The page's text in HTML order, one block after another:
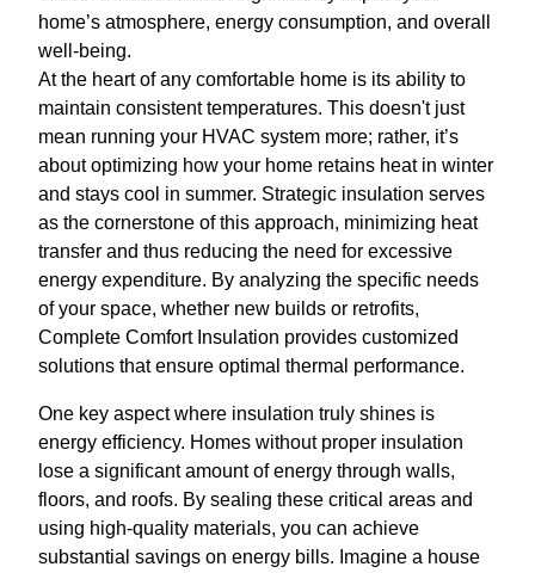
home’s atmosphere, energy consumption, and overall
well-being.
At the heart of any comfortable home is its ability to
maintain consistent temperatures. This doesn't just
mean running your HVAC system more; rather, it’s
about optimizing how your home retains heat in winter
and stays cool in summer. Strategic insulation serves
as the cornerstone of this approach, minimizing heat
transfer and thus reducing the need for excessive
energy expenditure. By analyzing the specific needs
of your space, whether new builds or retrofits,
Complete Comfort Insulation provides customized
solutions that ensure optimal thermal performance.
One key aspect where insulation truly shines is
energy efficiency. Homes without proper insulation
lose a significant amount of energy through walls,
floors, and roofs. By sealing these critical areas and
using high-quality materials, you can achieve
substantial savings on energy bills. Imagine a house